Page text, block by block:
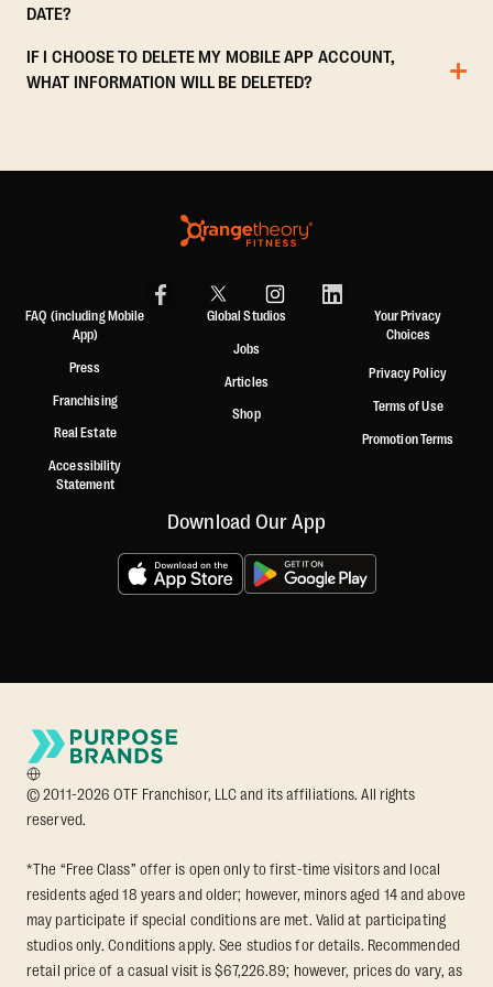
DATE?
IF I CHOOSE TO DELETE MY MOBILE APP ACCOUNT,
WHAT INFORMATION WILL BE DELETED?
FAQ (including Mobile
App)
Press
Franchising
Real Estate
Accessibility
Statement
Global Studios
Jobs
Articles
Shop
Your Privacy
Choices
Privacy Policy
Terms of Use
Promotion Terms
Download Our App
© 2011-2026 OTF Franchisor, LLC and its affiliations. All rights
reserved.
*The “Free Class” offer is open only to first-time visitors and local
residents aged 18 years and older; however, minors aged 14 and above
may participate if special conditions are met. Valid at participating
studios only. Conditions apply. See studios for details. Recommended
retail price of a casual visit is $67,226.89; however, prices do vary, as